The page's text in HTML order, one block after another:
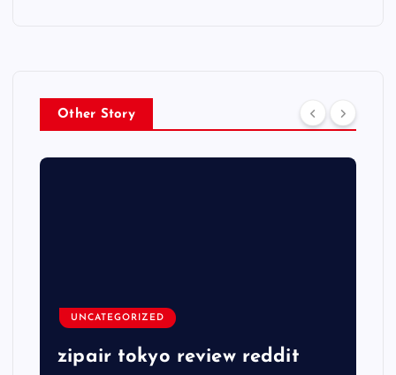
Other Story
UNCATEGORIZED
zipair tokyo review reddit